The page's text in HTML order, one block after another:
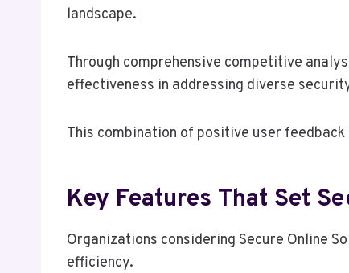
landscape.
Through comprehensive competitive
effectiveness in addressing diverse
This combination of positive user
Key Features That Set
Organizations considering Secure Online
efficiency.